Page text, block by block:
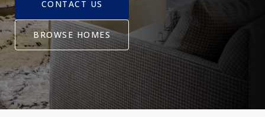
CONTACT US
BROWSE HOMES